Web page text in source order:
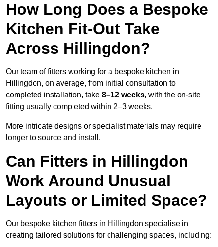
How Long Does a Bespoke
Kitchen Fit-Out Take
Across Hillingdon?
Our team of fitters working for a bespoke kitchen in
Hillingdon, on average, from initial consultation to
completed installation, take 8–12 weeks, with the on-site
fitting usually completed within 2–3 weeks.
More intricate designs or specialist materials may require
longer to source and install.
Can Fitters in Hillingdon
Work Around Unusual
Layouts or Limited Space?
Our bespoke kitchen fitters in Hillingdon specialise in
creating tailored solutions for challenging spaces, including: